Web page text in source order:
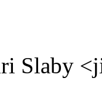
Slaby